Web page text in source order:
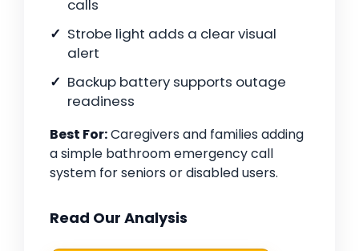
calls
Strobe light adds a clear visual
alert
Backup battery supports outage
readiness
Best For:Caregivers and families adding
a simple bathroom emergency call
system for seniors or disabled users.
Read Our Analysis